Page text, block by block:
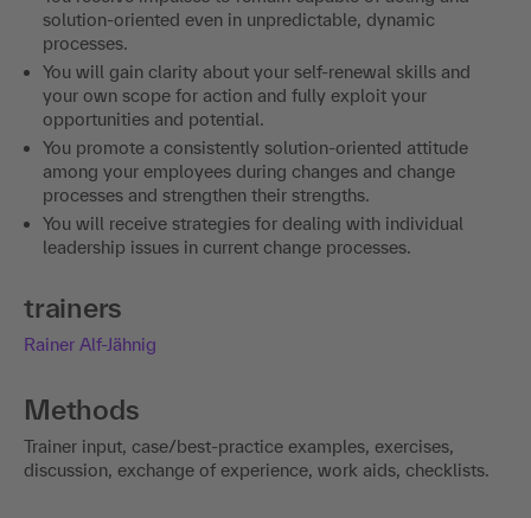
solution-oriented even in unpredictable, dynamic
processes.
You will gain clarity about your self-renewal skills and
your own scope for action and fully exploit your
opportunities and potential.
You promote a consistently solution-oriented attitude
among your employees during changes and change
processes and strengthen their strengths.
You will receive strategies for dealing with individual
leadership issues in current change processes.
trainers
Rainer Alf-Jähnig
Methods
Trainer input, case/best-practice examples, exercises,
discussion, exchange of experience, work aids, checklists.